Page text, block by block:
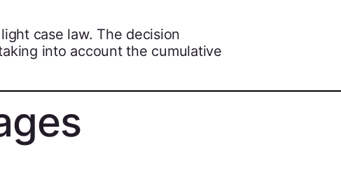
case law. The decision
into account the cumulative